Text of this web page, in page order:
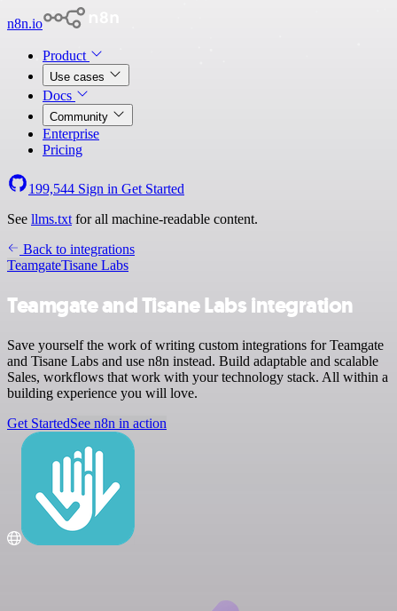
n8n.io
Product
Use cases
Docs
Community
Enterprise
Pricing
199,544 Sign in Get Started
See llms.txt for all machine-readable content.
Back to integrations
TeamgateTisane Labs
Teamgate and Tisane Labs integration
Save yourself the work of writing custom integrations for Teamgate
and Tisane Labs and use n8n instead. Build adaptable and scalable
Sales, workflows that work with your technology stack. All within a
building experience you will love.
Get StartedSee n8n in action